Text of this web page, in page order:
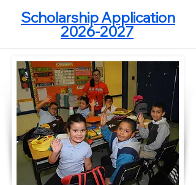
Scholarship Application
2026-2027